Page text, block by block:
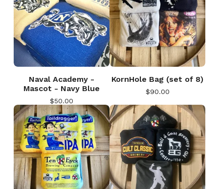
Naval Academy -
Mascot - Navy Blue
$50.00
KornHole Bag (set of 8)
$90.00